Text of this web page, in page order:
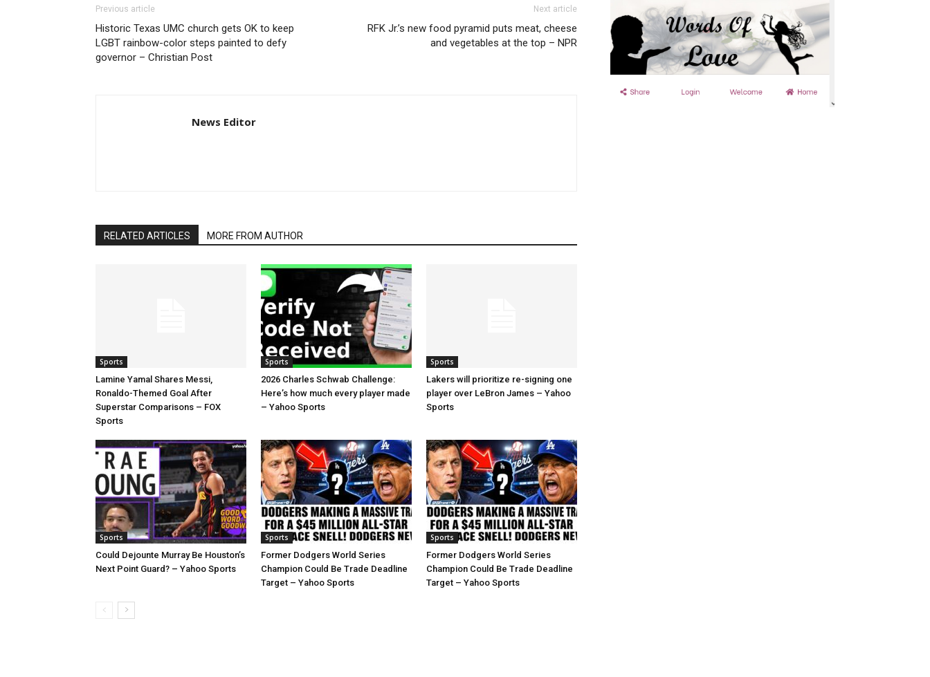
Previous article
Historic Texas UMC church gets OK to keep
LGBT rainbow-color steps painted to defy
governor – Christian Post
Next article
RFK Jr.’s new food pyramid puts meat, cheese
and vegetables at the top – NPR
News Editor
RELATED ARTICLES MORE FROM AUTHOR
Sports
Lamine Yamal Shares Messi,
Ronaldo-Themed Goal After
Superstar Comparisons – FOX
Sports
Sports
2026 Charles Schwab Challenge:
Here’s how much every player made
– Yahoo Sports
Sports
Lakers will prioritize re-signing one
player over LeBron James – Yahoo
Sports
Sports
Could Dejounte Murray Be Houston’s
Next Point Guard? – Yahoo Sports
Sports
Former Dodgers World Series
Champion Could Be Trade Deadline
Target – Yahoo Sports
Sports
Former Dodgers World Series
Champion Could Be Trade Deadline
Target – Yahoo Sports